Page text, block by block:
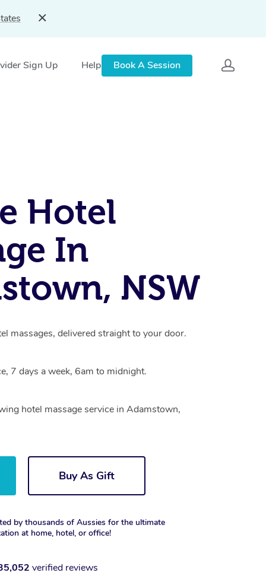
Sign Up Help Book A Session
Hotel
In
NSW
massages, delivered straight to your door.
7 days a week, 6am to midnight.
hotel massage service in Adamstown,
Buy As Gift
by thousands of Aussies for the ultimate
at home, hotel, or office!
verified reviews